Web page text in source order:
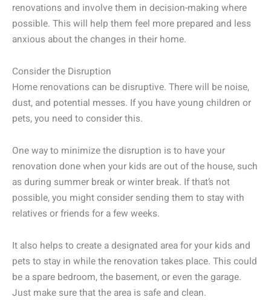
renovations and involve them in decision-making where
possible. This will help them feel more prepared and less
anxious about the changes in their home.
Consider the Disruption
Home renovations can be disruptive. There will be noise,
dust, and potential messes. If you have young children or
pets, you need to consider this.
One way to minimize the disruption is to have your
renovation done when your kids are out of the house, such
as during summer break or winter break. If that’s not
possible, you might consider sending them to stay with
relatives or friends for a few weeks.
It also helps to create a designated area for your kids and
pets to stay in while the renovation takes place. This could
be a spare bedroom, the basement, or even the garage.
Just make sure that the area is safe and clean.